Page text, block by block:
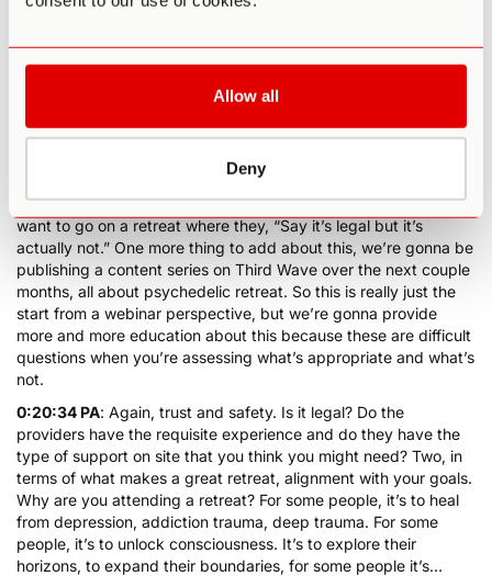
Allow all
Deny
they’ve been either nurses or doctors. They’re there just for the
psilocybin is a very, very, very safe substance when used
appropriately, but it gives people peace of mind. And peace of
mind is really important again because when you’re going into a
surrender. Okay? So again, what makes a good retreat? That’s
point number one, trust and safety. Is it legal where you’re
doing it, and maybe you don’t care, and if you don’t care, that’s
okay, but for some people, that does matter and you don’t
want to go on a retreat where they, “Say it’s legal but it’s
actually not.” One more thing to add about this, we’re gonna be
publishing a content series on Third Wave over the next couple
months, all about psychedelic retreat. So this is really just the
start from a webinar perspective, but we’re gonna provide
more and more education about this because these are difficult
questions when you’re assessing what’s appropriate and what’s
not.
0:20:34 PA: Again, trust and safety. Is it legal? Do the
providers have the requisite experience and do they have the
type of support on site that you think you might need? Two, in
terms of what makes a great retreat, alignment with your goals.
Why are you attending a retreat? For some people, it’s to heal
from depression, addiction trauma, deep trauma. For some
people, it’s to unlock consciousness. It’s to explore their
horizons, to expand their boundaries, for some people it’s…